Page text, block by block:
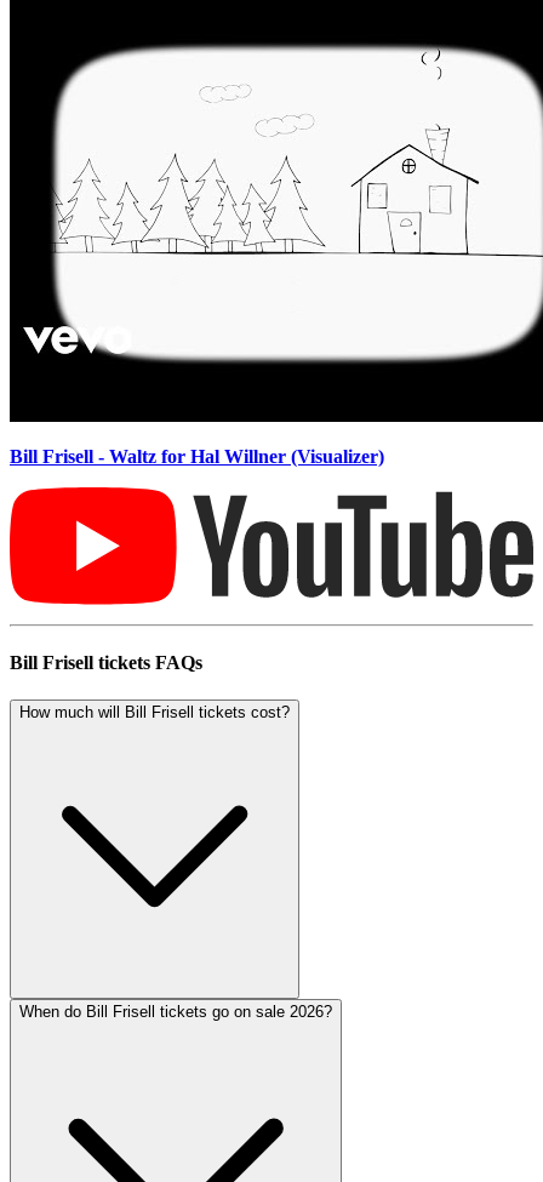
Bill Frisell - Waltz for Hal Willner (Visualizer)
Bill Frisell tickets FAQs
How much will Bill Frisell tickets cost?
When do Bill Frisell tickets go on sale 2026?